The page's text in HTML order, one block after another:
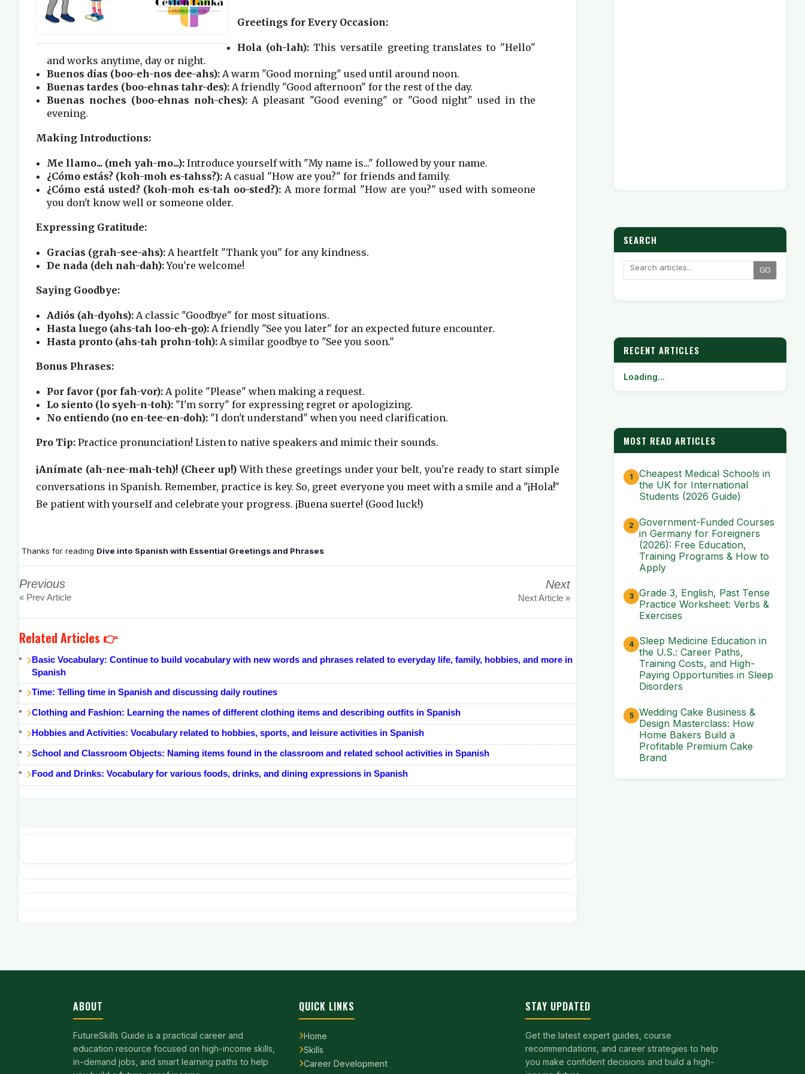
Greetings for Every Occasion:
Hola (oh-lah): This versatile greeting translates to "Hello"
and works anytime, day or night.
Buenos días (boo-eh-nos dee-ahs): A warm "Good morning" used until around noon.
Buenas tardes (boo-ehnas tahr-des): A friendly "Good afternoon" for the rest of the day.
Buenas noches (boo-ehnas noh-ches):A pleasant "Good evening" or "Good night" used in the
evening.
Making Introductions:
Me llamo... (meh yah-mo...): Introduce yourself with "My name is..." followed by your name.
¿Cómo estás? (koh-moh es-tahss?): A casual "How are you?" for friends and family.
¿Cómo está usted? (koh-moh es-tah oo-sted?):A more formal "How are you?" used with someone
you don't know well or someone older.
Expressing Gratitude:
Gracias (grah-see-ahs): A heartfelt "Thank you" for any kindness.
De nada (deh nah-dah):You're welcome!
Saying Goodbye:
Adiós (ah-dyohs): A classic "Goodbye" for most situations.
Hasta luego (ahs-tah loo-eh-go): A friendly "See you later" for an expected future encounter.
Hasta pronto (ahs-tah prohn-toh): A similar goodbye to "See you soon."
Bonus Phrases:
Por favor (por fah-vor): A polite "Please" when making a request.
Lo siento (lo syeh-n-toh): "I'm sorry" for expressing regret or apologizing.
No entiendo (no en-tee-en-doh): "I don't understand" when you need clarification.
Pro Tip: Practice pronunciation! Listen to native speakers and mimic their sounds.
¡Anímate (ah-nee-mah-teh)! (Cheer up!)With these greetings under your belt, you're ready to start simple
conversations in Spanish. Remember, practice is key. So, greet everyone you meet with a smile and a "¡Hola!"
Be patient with yourself and celebrate your progress. ¡Buena suerte! (Good luck!)
Thanks for reading Dive into Spanish with Essential Greetings and Phrases
Previous
« Prev Article
Next
Next Article »
Related Articles 👉
Basic Vocabulary: Continue to build vocabulary with new words and phrases related to everyday life, family, hobbies, and more in
Spanish
Time: Telling time in Spanish and discussing daily routines
Clothing and Fashion: Learning the names of different clothing items and describing outfits in Spanish
Hobbies and Activities: Vocabulary related to hobbies, sports, and leisure activities in Spanish
School and Classroom Objects: Naming items found in the classroom and related school activities in Spanish
Food and Drinks: Vocabulary for various foods, drinks, and dining expressions in Spanish
SEARCH
GO
RECENT ARTICLES
Loading...
MOST READ ARTICLES
Cheapest Medical Schools in
the UK for International
Students (2026 Guide)
Government-Funded Courses
in Germany for Foreigners
(2026): Free Education,
Training Programs & How to
Apply
Grade 3, English, Past Tense
Practice Worksheet: Verbs &
Exercises
Sleep Medicine Education in
the U.S.: Career Paths,
Training Costs, and High-
Paying Opportunities in Sleep
Disorders
Wedding Cake Business &
Design Masterclass: How
Home Bakers Build a
Profitable Premium Cake
Brand
ABOUT
FutureSkills Guide is a practical career and
education resource focused on high-income skills,
in-demand jobs, and smart learning paths to help
QUICK LINKS
Home
Skills
Career Development
STAY UPDATED
Get the latest expert guides, course
recommendations, and career strategies to help
you make confident decisions and build a high-